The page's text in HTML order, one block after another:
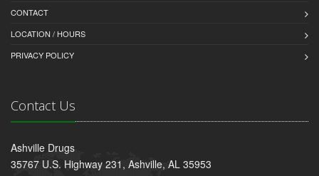
CONTACT
LOCATION / HOURS
PRIVACY POLICY
Contact Us
Ashville Drugs
35767 U.S. Highway 231, Ashville, AL 35953